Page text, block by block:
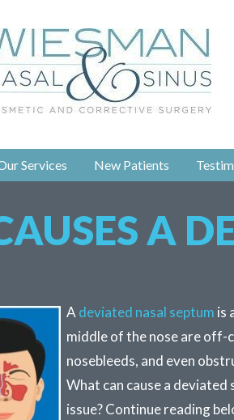
Services New Patients
A
A deviated nasal septum is
middle of the nose are off-
nosebleeds, and even
What can cause a
issue? Continue reading